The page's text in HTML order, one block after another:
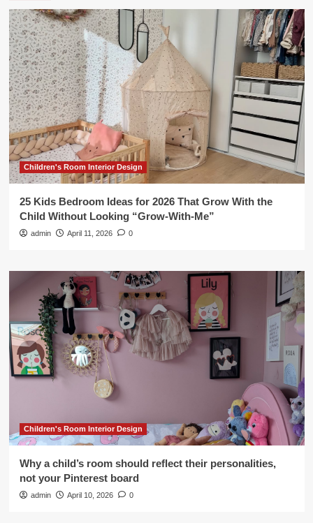
Children's Room Interior Design
25 Kids Bedroom Ideas for 2026 That Grow With the
Child Without Looking “Grow-With-Me”
admin April 11, 2026 0
Children's Room Interior Design
Why a child’s room should reflect their personalities,
not your Pinterest board
admin April 10, 2026 0